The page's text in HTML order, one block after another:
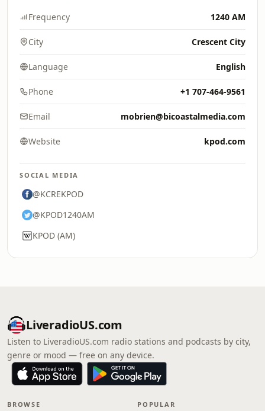
Frequency 1240 AM
City Crescent City
Language English
Phone +1 707-464-9561
Email mobrien@bicoastalmedia.com
Website kpod.com
SOCIAL MEDIA
@KCREKPOD
@KPOD1240AM
KPOD (AM)
LiveradioUS.com
Listen to LiveradioUS.com radio stations and podcasts by city,
genre or mood — free on any device.
BROWSE POPULAR